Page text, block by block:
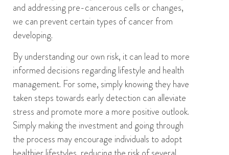
and addressing pre-cancerous cells or changes,
we can prevent certain types of cancer from
developing.
By understanding ourown risk, it can lead to more
informed decisions regarding lifestyle and health
management. For some, simplyknowing they have
taken steps towards early detection can alleviate
stress and promote more a more positive outlook.
Simply making the investment and going through
the process may encourage individuals to adopt